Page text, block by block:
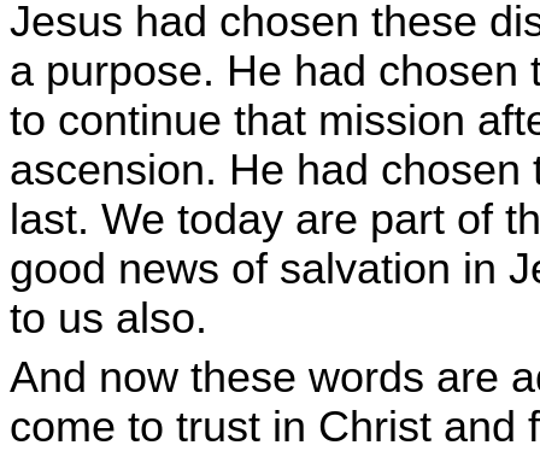
Jesus had chosen these
a purpose. He had
to continue that mission
ascension. He had
last. We today are part of
good news of salvation in
to us also.
And now these words are
come to trust in Christ and